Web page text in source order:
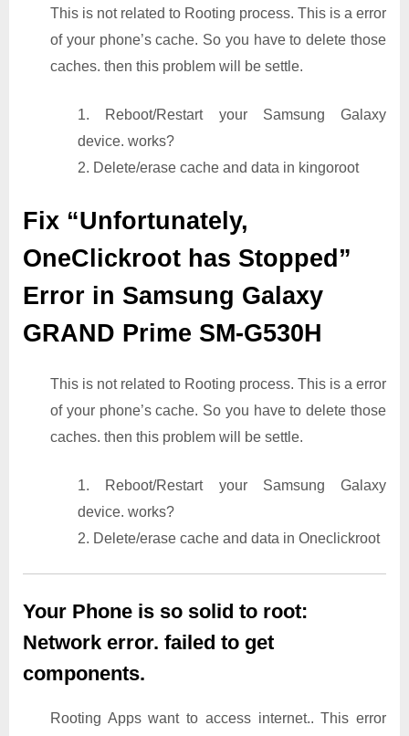
This is not related to Rooting process. This is a error
of your phone’s cache. So you have to delete those
caches. then this problem will be settle.
1. Reboot/Restart your Samsung Galaxy
device. works?
2. Delete/erase cache and data in kingoroot
Fix “Unfortunately,
OneClickroot has Stopped”
Error in Samsung Galaxy
GRAND Prime SM-G530H
This is not related to Rooting process. This is a error
of your phone’s cache. So you have to delete those
caches. then this problem will be settle.
1. Reboot/Restart your Samsung Galaxy
device. works?
2. Delete/erase cache and data in Oneclickroot
Your Phone is so solid to root:
Network error. failed to get
components.
Rooting Apps want to access internet.. This error